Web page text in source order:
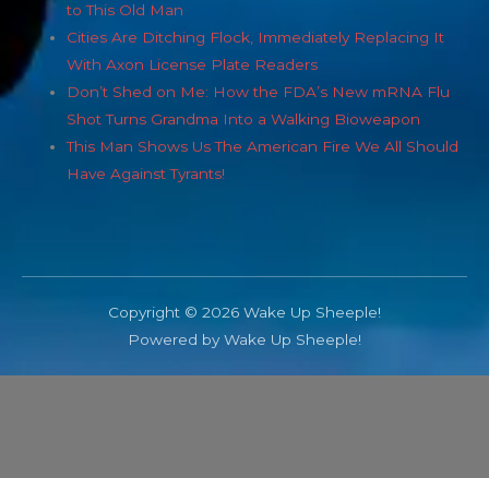
to This Old Man
Cities Are Ditching Flock, Immediately Replacing It
With Axon License Plate Readers
Don’t Shed on Me: How the FDA’s New mRNA Flu
Shot Turns Grandma Into a Walking Bioweapon
This Man Shows Us The American Fire We All Should
Have Against Tyrants!
Copyright © 2026 Wake Up Sheeple!
Powered by Wake Up Sheeple!